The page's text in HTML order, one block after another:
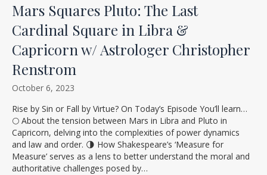
Mars Squares Pluto: The Last
Cardinal Square in Libra &
Capricorn w/ Astrologer Christopher
Renstrom
October 6, 2023
Rise by Sin or Fall by Virtue? On Today’s Episode You’ll learn…
🌕 About the tension between Mars in Libra and Pluto in
Capricorn, delving into the complexities of power dynamics
and law and order. 🌗 How Shakespeare’s ‘Measure for
Measure’ serves as a lens to better understand the moral and
authoritative challenges posed by…